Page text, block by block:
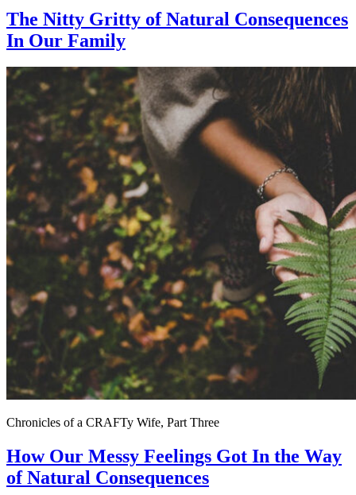
The Nitty Gritty of Natural Consequences
In Our Family
Chronicles of a CRAFTy Wife, Part Three
How Our Messy Feelings Got In the Way
of Natural Consequences